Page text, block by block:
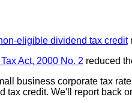
eligible dividend tax credit
Act, 2000 No. 2 reduced
business corporate tax
tax credit. We'll report back